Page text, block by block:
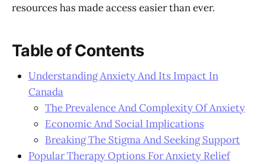
resources has made access easier than ever.
Table of Contents
Understanding Anxiety And Its Impact In
Canada
The Prevalence And Complexity Of Anxiety
Economic And Social Implications
Breaking The Stigma And Seeking Support
Popular Therapy Options For Anxiety Relief